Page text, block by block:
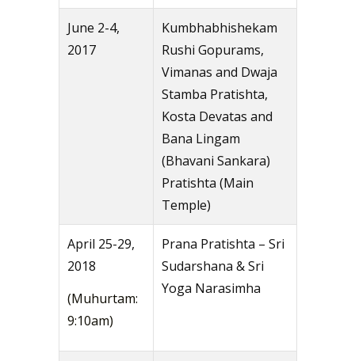
June 2-4,
2017
Kumbhabhishekam
Rushi Gopurams,
Vimanas and Dwaja
Stamba Pratishta,
Kosta Devatas and
Bana Lingam
(Bhavani Sankara)
Pratishta (Main
Temple)
April 25-29,
2018
(Muhurtam:
9:10am)
Prana Pratishta – Sri
Sudarshana & Sri
Yoga Narasimha